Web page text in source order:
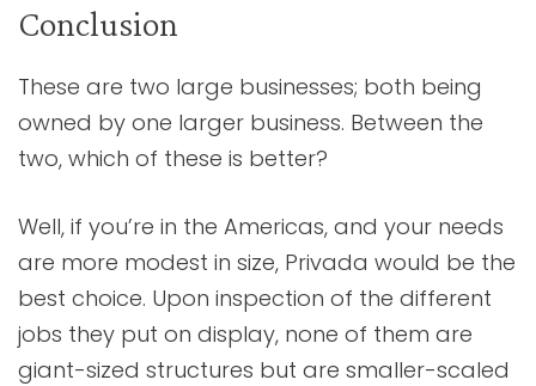
Conclusion
These are two large businesses; both being
owned by one larger business. Between the
two, which of these is better?
Well, if you’re in the Americas, and your needs
are more modest in size, Privada would be the
best choice. Upon inspection of the different
jobs they put on display, none of them are
giant-sized structures but are smaller-scaled